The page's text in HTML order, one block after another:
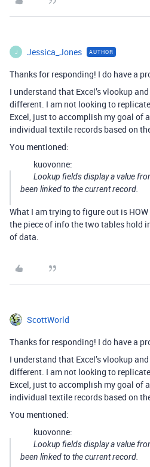
J Jessica_Jones AUTHOR
Thanks for responding! I do have a
I understand that Excel’s vlookup
different. I am not looking to
Excel, just to accomplish my goal of
individual textile records based on
You mentioned:
kuovonne:
Lookup fields display a value
been linked to the current record.
What I am trying to figure out is
the piece of info the two tables hold
of data.
ScottWorld
Thanks for responding! I do have a
I understand that Excel’s vlookup
different. I am not looking to
Excel, just to accomplish my goal of
individual textile records based on
You mentioned:
kuovonne:
Lookup fields display a value
been linked to the current record.